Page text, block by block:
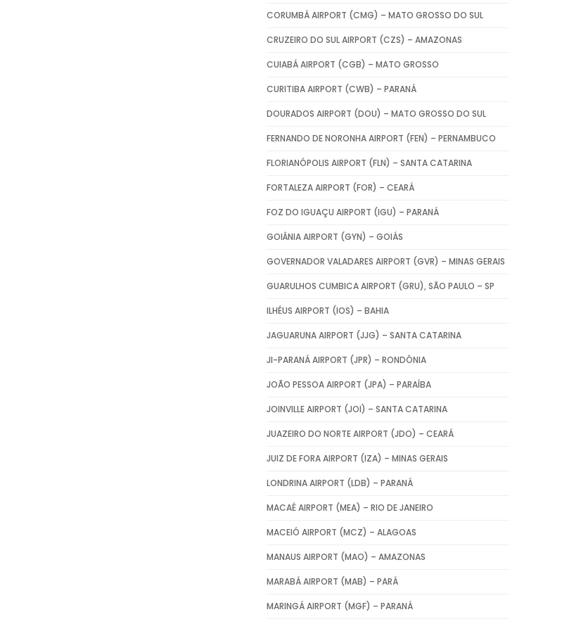
CORUMBÁ AIRPORT (CMG) – MATO GROSSO DO SUL
CRUZEIRO DO SUL AIRPORT (CZS) – AMAZONAS
CUIABÁ AIRPORT (CGB) – MATO GROSSO
CURITIBA AIRPORT (CWB) – PARANÁ
DOURADOS AIRPORT (DOU) – MATO GROSSO DO SUL
FERNANDO DE NORONHA AIRPORT (FEN) – PERNAMBUCO
FLORIANÓPOLIS AIRPORT (FLN) – SANTA CATARINA
FORTALEZA AIRPORT (FOR) – CEARÁ
FOZ DO IGUAÇU AIRPORT (IGU) – PARANÁ
GOIÂNIA AIRPORT (GYN) – GOIÁS
GOVERNADOR VALADARES AIRPORT (GVR) – MINAS GERAIS
GUARULHOS CUMBICA AIRPORT (GRU), SÃO PAULO – SP
ILHÉUS AIRPORT (IOS) – BAHIA
JAGUARUNA AIRPORT (JJG) – SANTA CATARINA
JI-PARANÁ AIRPORT (JPR) – RONDÔNIA
JOÃO PESSOA AIRPORT (JPA) – PARAÍBA
JOINVILLE AIRPORT (JOI) – SANTA CATARINA
JUAZEIRO DO NORTE AIRPORT (JDO) – CEARÁ
JUIZ DE FORA AIRPORT (IZA) – MINAS GERAIS
LONDRINA AIRPORT (LDB) – PARANÁ
MACAÉ AIRPORT (MEA) – RIO DE JANEIRO
MACEIÓ AIRPORT (MCZ) – ALAGOAS
MANAUS AIRPORT (MAO) – AMAZONAS
MARABÁ AIRPORT (MAB) – PARÁ
MARINGÁ AIRPORT (MGF) – PARANÁ